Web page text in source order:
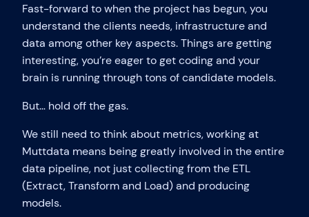
Fast-forward to when the project has begun, you
understand the clients needs, infrastructure and
data among other key aspects. Things are getting
interesting, you’re eager to get coding and your
brain is running through tons of candidate models.
But… hold off the gas.
We still need to think about metrics, working at
Muttdata means being greatly involved in the entire
data pipeline, not just collecting from the ETL
(Extract, Transform and Load) and producing
models.